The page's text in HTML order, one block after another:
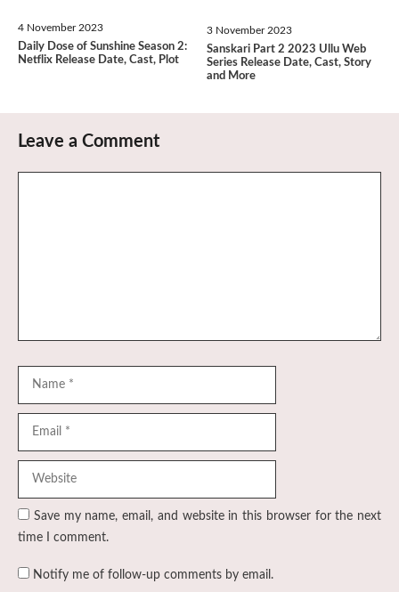
4 November 2023
Daily Dose of Sunshine Season 2:
Netflix Release Date, Cast, Plot
3 November 2023
Sanskari Part 2 2023 Ullu Web
Series Release Date, Cast, Story
and More
Leave a Comment
Save my name, email, and website in this browser for the next
time I comment.
Notify me of follow-up comments by email.